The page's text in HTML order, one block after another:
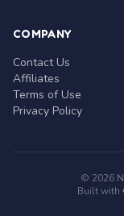
COMPANY
Contact Us
Affiliates
Terms of Use
Privacy Policy
© 2026
Built with